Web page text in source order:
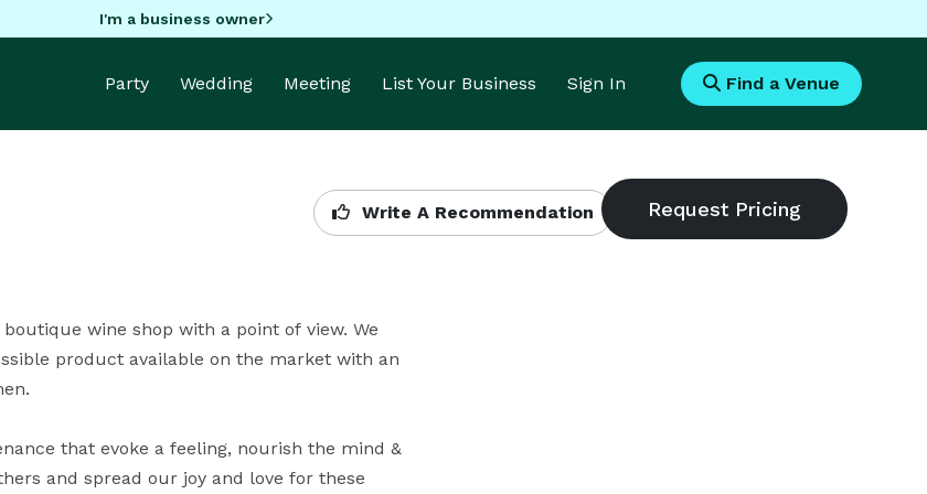
I'm a business owner
Party Wedding Meeting List Your Business Sign In Find a Venue
Write A Recommendation
wine shop with a point of view. We
product available on the market with an
that evoke a feeling, nourish the mind &
and spread our joy and love for these